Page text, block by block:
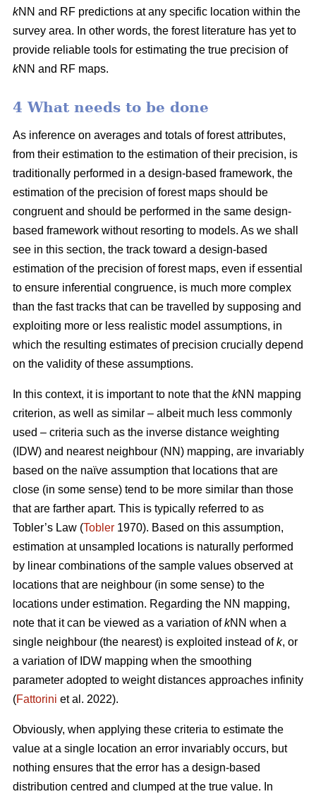
kNN and RF predictions at any specific location within the
survey area. In other words, the forest literature has yet to
provide reliable tools for estimating the true precision of
kNN and RF maps.
4 What needs to be done
As inference on averages and totals of forest attributes,
from their estimation to the estimation of their precision, is
traditionally performed in a design-based framework, the
estimation of the precision of forest maps should be
congruent and should be performed in the same design-
based framework without resorting to models. As we shall
see in this section, the track toward a design-based
estimation of the precision of forest maps, even if essential
to ensure inferential congruence, is much more complex
than the fast tracks that can be travelled by supposing and
exploiting more or less realistic model assumptions, in
which the resulting estimates of precision crucially depend
on the validity of these assumptions.
In this context, it is important to note that the kNN mapping
criterion, as well as similar – albeit much less commonly
used – criteria such as the inverse distance weighting
(IDW) and nearest neighbour (NN) mapping, are invariably
based on the naïve assumption that locations that are
close (in some sense) tend to be more similar than those
that are farther apart. This is typically referred to as
Tobler’s Law (Tobler 1970). Based on this assumption,
estimation at unsampled locations is naturally performed
by linear combinations of the sample values observed at
locations that are neighbour (in some sense) to the
locations under estimation. Regarding the NN mapping,
note that it can be viewed as a variation ofkNN when a
single neighbour (the nearest) is exploited instead ofk, or
a variation of IDW mapping when the smoothing
parameter adopted to weight distances approaches infinity
(Fattorini et al. 2022).
Obviously, when applying these criteria to estimate the
value at a single location an error invariably occurs, but
nothing ensures that the error has a design-based
distribution centred and clumped at the true value. In